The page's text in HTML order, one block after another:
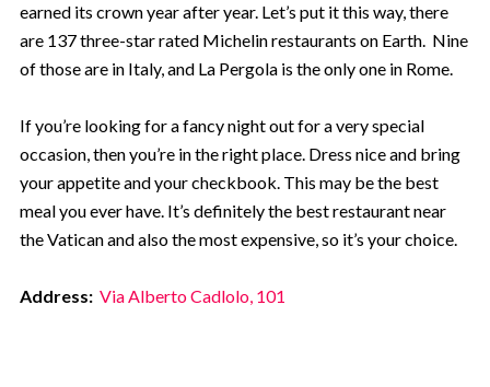
earned its crown year after year. Let’s put it this way, there
are 137 three-star rated Michelin restaurants on Earth. Nine
of those are in Italy, and La Pergola is the only one in Rome.
If you’re looking for a fancy night out for a very special
occasion, then you’re in the right place. Dress nice and bring
your appetite and your checkbook. This may be the best
meal you ever have. It’s definitely the best restaurant near
the Vatican and also the most expensive, so it’s your choice.
Address: Via Alberto Cadlolo, 101